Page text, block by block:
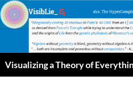
Skip
to
content
Visualizing a Theory of